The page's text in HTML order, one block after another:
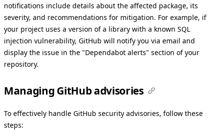
notifications include details about the affected package, its
severity, and recommendations for mitigation. For example, if
your project uses a version of a library with a known SQL
injection vulnerability, GitHub will notify you via email and
display the issue in the "Dependabot alerts" section of your
repository.
Managing GitHub advisories
To effectively handle GitHub security advisories, follow these
steps: